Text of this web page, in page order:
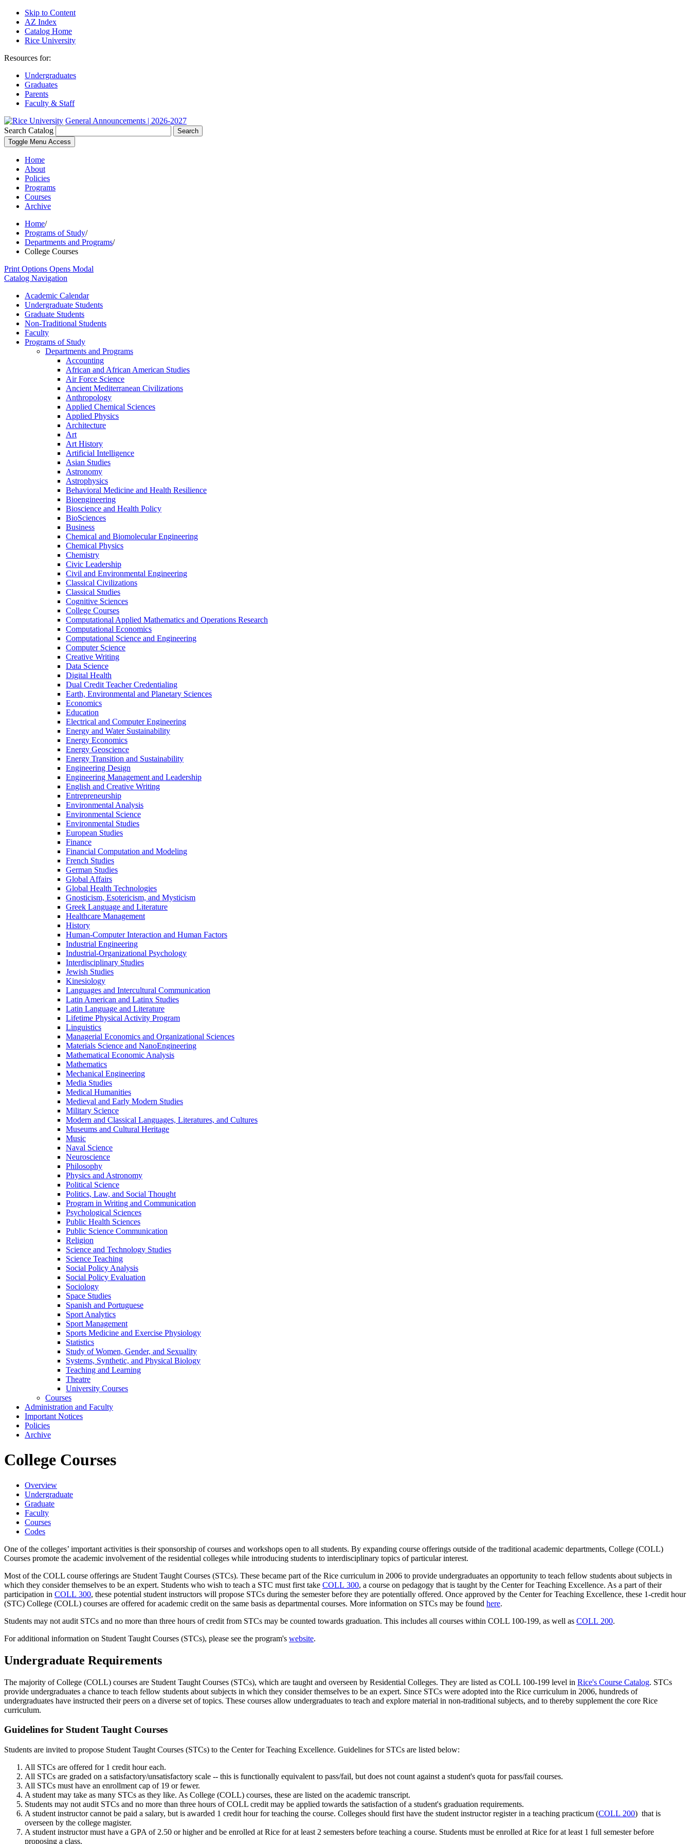
Skip to Content
AZ Index
Catalog Home
Rice University
Resources for:
Undergraduates
Graduates
Parents
Faculty & Staff
General Announcements | 2026-2027
Search Catalog
Search
Toggle Menu Access
Home
About
Policies
Programs
Courses
Archive
Home/
Programs of Study/
Departments and Programs/
College Courses
Print Options Opens Modal
Catalog Navigation
Academic Calendar
Undergraduate Students
Graduate Students
Non-​Traditional Students
Faculty
Programs of Study
Departments and Programs
Accounting
African and African American Studies
Air Force Science
Ancient Mediterranean Civilizations
Anthropology
Applied Chemical Sciences
Applied Physics
Architecture
Art
Art History
Artificial Intelligence
Asian Studies
Astronomy
Astrophysics
Behavioral Medicine and Health Resilience
Bioengineering
Bioscience and Health Policy
BioSciences
Business
Chemical and Biomolecular Engineering
Chemical Physics
Chemistry
Civic Leadership
Civil and Environmental Engineering
Classical Civilizations
Classical Studies
Cognitive Sciences
College Courses
Computational Applied Mathematics and Operations Research
Computational Economics
Computational Science and Engineering
Computer Science
Creative Writing
Data Science
Digital Health
Dual Credit Teacher Credentialing
Earth, Environmental and Planetary Sciences
Economics
Education
Electrical and Computer Engineering
Energy and Water Sustainability
Energy Economics
Energy Geoscience
Energy Transition and Sustainability
Engineering Design
Engineering Management and Leadership
English and Creative Writing
Entrepreneurship
Environmental Analysis
Environmental Science
Environmental Studies
European Studies
Finance
Financial Computation and Modeling
French Studies
German Studies
Global Affairs
Global Health Technologies
Gnosticism, Esotericism, and Mysticism
Greek Language and Literature
Healthcare Management
History
Human-​Computer Interaction and Human Factors
Industrial Engineering
Industrial-​Organizational Psychology
Interdisciplinary Studies
Jewish Studies
Kinesiology
Languages and Intercultural Communication
Latin American and Latinx Studies
Latin Language and Literature
Lifetime Physical Activity Program
Linguistics
Managerial Economics and Organizational Sciences
Materials Science and NanoEngineering
Mathematical Economic Analysis
Mathematics
Mechanical Engineering
Media Studies
Medical Humanities
Medieval and Early Modern Studies
Military Science
Modern and Classical Languages, Literatures, and Cultures
Museums and Cultural Heritage
Music
Naval Science
Neuroscience
Philosophy
Physics and Astronomy
Political Science
Politics, Law, and Social Thought
Program in Writing and Communication
Psychological Sciences
Public Health Sciences
Public Science Communication
Religion
Science and Technology Studies
Science Teaching
Social Policy Analysis
Social Policy Evaluation
Sociology
Space Studies
Spanish and Portuguese
Sport Analytics
Sport Management
Sports Medicine and Exercise Physiology
Statistics
Study of Women, Gender, and Sexuality
Systems, Synthetic, and Physical Biology
Teaching and Learning
Theatre
University Courses
Courses
Administration and Faculty
Important Notices
Policies
Archive
College Courses
Overview
Undergraduate
Graduate
Faculty
Courses
Codes
One of the colleges’ important activities is their sponsorship of courses and workshops open to all students. By expanding course offerings outside of the traditional academic departments, College (COLL)
Courses promote the academic involvement of the residential colleges while introducing students to interdisciplinary topics of particular interest.
Most of the COLL course offerings are Student Taught Courses (STCs). These became part of the Rice curriculum in 2006 to provide undergraduates an opportunity to teach fellow students about subjects in
which they consider themselves to be an expert. Students who wish to teach a STC must first take COLL 300, a course on pedagogy that is taught by the Center for Teaching Excellence. As a part of their
participation in COLL 300, these potential student instructors will propose STCs during the semester before they are potentially offered. Once approved by the Center for Teaching Excellence, these 1-credit hour
(STC) College (COLL) courses are offered for academic credit on the same basis as departmental courses. More information on STCs may be found here.
Students may not audit STCs and no more than three hours of credit from STCs may be counted towards graduation. This includes all courses within COLL 100-199, as well as COLL 200.
For additional information on Student Taught Courses (STCs), please see the program's website.
Undergraduate Requirements
The majority of College (COLL) courses are Student Taught Courses (STCs), which are taught and overseen by Residential Colleges. They are listed as COLL 100-199 level in Rice's Course Catalog. STCs
provide undergraduates a chance to teach fellow students about subjects in which they consider themselves to be an expert. Since STCs were adopted into the Rice curriculum in 2006, hundreds of
undergraduates have instructed their peers on a diverse set of topics. These courses allow undergraduates to teach and explore material in non-traditional subjects, and to thereby supplement the core Rice
curriculum.
Guidelines for Student Taught Courses
Students are invited to propose Student Taught Courses (STCs) to the Center for Teaching Excellence. Guidelines for STCs are listed below:
All STCs are offered for 1 credit hour each.
All STCs are graded on a satisfactory/unsatisfactory scale -- this is functionally equivalent to pass/fail, but does not count against a student's quota for pass/fail courses.
All STCs must have an enrollment cap of 19 or fewer.
A student may take as many STCs as they like. As College (COLL) courses, these are listed on the academic transcript.
Students may not audit STCs and no more than three hours of COLL credit may be applied towards the satisfaction of a student's graduation requirements.
A student instructor cannot be paid a salary, but is awarded 1 credit hour for teaching the course. Colleges should first have the student instructor register in a teaching practicum (COLL 200) that is
overseen by the college magister.
A student instructor must have a GPA of 2.50 or higher and be enrolled at Rice for at least 2 semesters before teaching a course. Students must be enrolled at Rice for at least 1 full semester before
proposing a class.